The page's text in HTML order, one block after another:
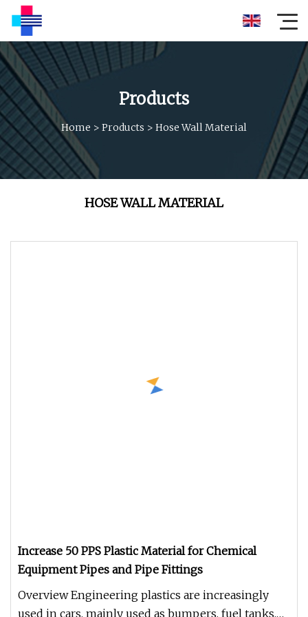
Products
Home > Products > Hose Wall Material
HOSE WALL MATERIAL
Increase 50 PPS Plastic Material for Chemical
Equipment Pipes and Pipe Fittings
Overview Engineering plastics are increasingly
used in cars, mainly used as bumpers, fuel tanks,